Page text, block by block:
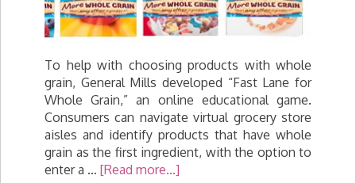
To help with choosing products with whole
grain, General Mills developed “Fast Lane for
Whole Grain,” an online educational game.
Consumers can navigate virtual grocery store
aisles and identify products that have whole
grain as the first ingredient, with the option to
enter a … [Read more...]